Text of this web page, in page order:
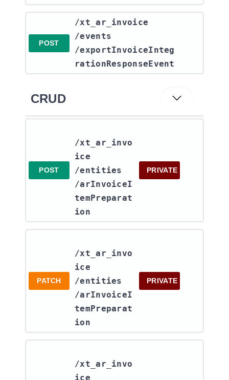
POST
​/xt_ar_invoice​
/events​
/exportInvoiceInteg
rationResponseEvent
CRUD
POST
/xt_ar_invo
ice​
/entities​
/arInvoiceI
temPreparat
ion
PRIVATE
PATCH
/xt_ar_invo
ice​
/entities​
/arInvoiceI
temPreparat
ion
PRIVATE
/xt_ar_invo
ice​